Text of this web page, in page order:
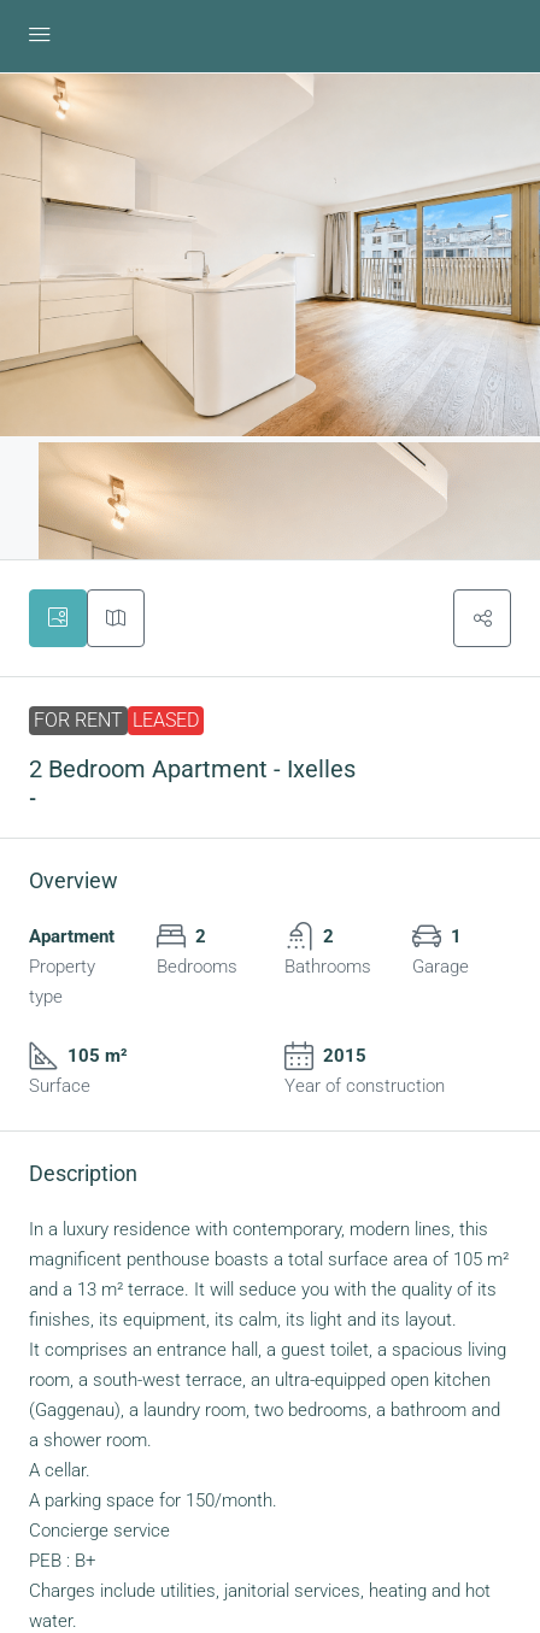
FOR RENT LEASED
2 Bedroom Apartment - Ixelles
-
Overview
Apartment
Property
type
2
Bedrooms
2
Bathrooms
1
Garage
105 m²
Surface
2015
Year of construction
Description
In a luxury residence with contemporary, modern lines, this
magnificent penthouse boasts a total surface area of 105 m²
and a 13 m² terrace. It will seduce you with the quality of its
finishes, its equipment, its calm, its light and its layout.
It comprises an entrance hall, a guest toilet, a spacious living
room, a south-west terrace, an ultra-equipped open kitchen
(Gaggenau), a laundry room, two bedrooms, a bathroom and
a shower room.
A cellar.
A parking space for 150/month.
Concierge service
PEB : B+
Charges include utilities, janitorial services, heating and hot
water.